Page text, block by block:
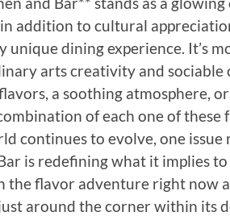
addition to cultural
dining experience. It’s
arts creativity and sociable
a soothing atmosphere,
of each one of these
continues to evolve, one issue
is redefining what it implies
the flavor adventure right now
around the corner within its